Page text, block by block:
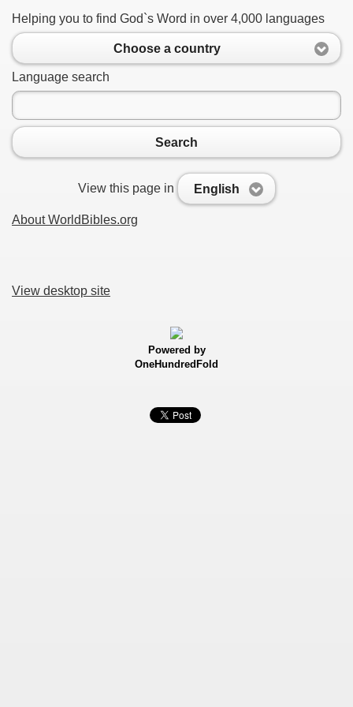
Helping you to find God`s Word in over 4,000 languages
Choose a country
Language search
Search
View this page in English
About WorldBibles.org
View desktop site
Powered by
OneHundredFold